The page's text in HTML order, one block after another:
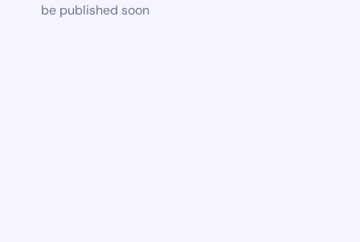
be published soon